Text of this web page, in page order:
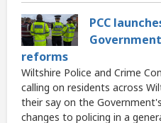
PCC
reforms
Wiltshire Police and Crime
calling on residents across
their say on the
changes to policing in a